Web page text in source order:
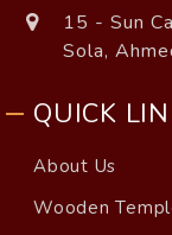
15 - Sun
Sola,
QUICK
About Us
Wooden